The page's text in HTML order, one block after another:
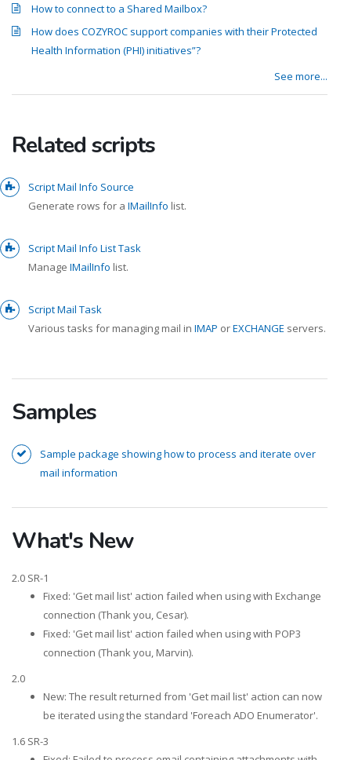
How to connect to a Shared Mailbox?
How does COZYROC support companies with their Protected
Health Information (PHI) initiatives”?
See more...
Related scripts
Script Mail Info Source
Generate rows for a IMailInfo list.
Script Mail Info List Task
Manage IMailInfo list.
Script Mail Task
Various tasks for managing mail in IMAP orEXCHANGE servers.
Samples
Sample package showing how to process and iterate over
mail information
What's New
2.0 SR-1
Fixed: 'Get mail list' action failed when using with Exchange
connection (Thank you, Cesar).
Fixed: 'Get mail list' action failed when using with POP3
connection (Thank you, Marvin).
2.0
New: The result returned from 'Get mail list' action can now
be iterated using the standard 'Foreach ADO Enumerator'.
1.6 SR-3